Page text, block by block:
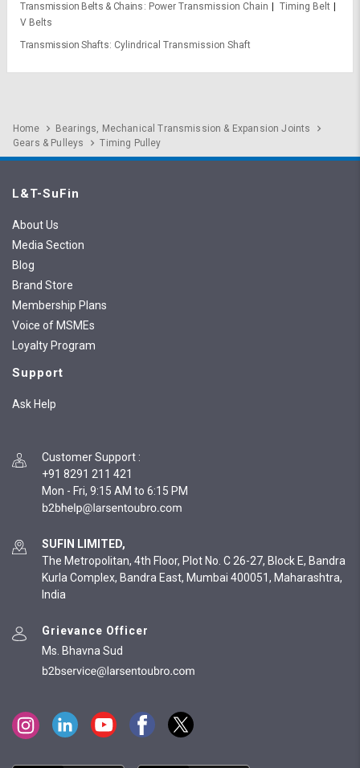
Transmission Belts & Chains
Power Transmission Chain
Timing Belt
V Belts
Transmission Shafts Cylindrical Transmission Shaft
Home
Bearings, Mechanical Transmission & Expansion Joints
Gears & Pulleys
Timing Pulley
L&T-SuFin
About Us
Media Section
Blog
Brand Store
Membership Plans
Voice of MSMEs
Loyalty Program
Support
Ask Help
Customer Support :
+91 8291 211 421
Mon - Fri, 9:15 AM to 6:15 PM
SUFIN LIMITED,
The Metropolitan, 4th Floor, Plot No. C 26-27, Block E, Bandra
Kurla Complex, Bandra East, Mumbai 400051, Maharashtra,
India
Grievance Officer
Ms. Bhavna Sud